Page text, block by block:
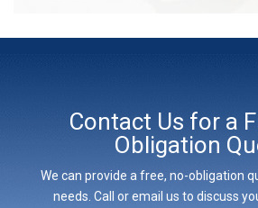
Contact Us for a
Obligation
We can provide a free, no-obligation
needs. Call or email us to discuss